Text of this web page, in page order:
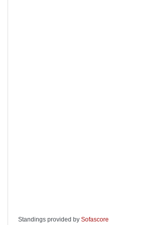
Standings provided by Sofascore